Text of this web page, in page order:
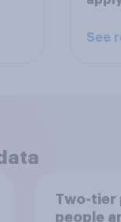
See
Two-tier
people